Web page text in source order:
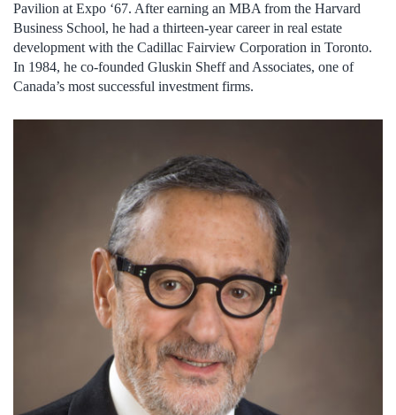
Pavilion at Expo ‘67. After earning an MBA from the Harvard
Business School, he had a thirteen-year career in real estate
development with the Cadillac Fairview Corporation in Toronto.
In 1984, he co-founded Gluskin Sheff and Associates, one of
Canada’s most successful investment firms.